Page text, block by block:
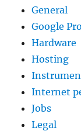
General
Google
Hardware
Hosting
Internet
Jobs
Legal